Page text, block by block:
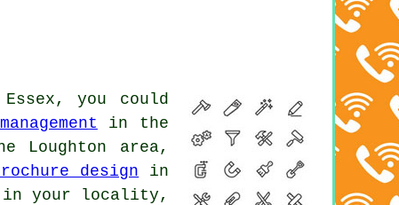
you could
in the
Loughton area,
design in
in your locality,